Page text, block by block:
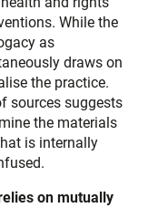
While the
as
draws on
the practice.
sources suggests
the materials
is internally
on mutually